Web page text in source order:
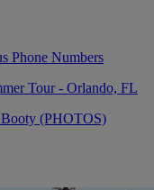
Phone Numbers
Booty (PHOTOS)